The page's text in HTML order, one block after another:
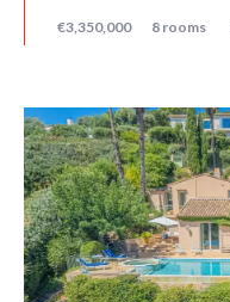
€3,350,000 8 rooms